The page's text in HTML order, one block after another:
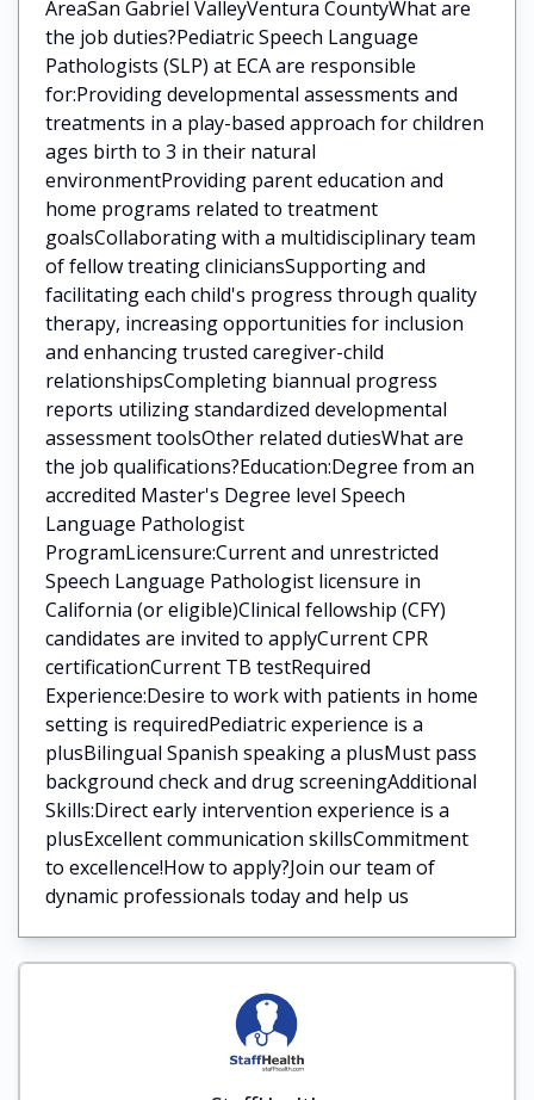
AreaSan Gabriel ValleyVentura CountyWhat are
the job duties?Pediatric Speech Language
Pathologists (SLP) at ECA are responsible
for:Providing developmental assessments and
treatments in a play-based approach for children
ages birth to 3 in their natural
environmentProviding parent education and
home programs related to treatment
goalsCollaborating with a multidisciplinary team
of fellow treating cliniciansSupporting and
facilitating each child's progress through quality
therapy, increasing opportunities for inclusion
and enhancing trusted caregiver-child
relationshipsCompleting biannual progress
reports utilizing standardized developmental
assessment toolsOther related dutiesWhat are
the job qualifications?Education:Degree from an
accredited Master's Degree level Speech
Language Pathologist
ProgramLicensure:Current and unrestricted
Speech Language Pathologist licensure in
California (or eligible)Clinical fellowship (CFY)
candidates are invited to applyCurrent CPR
certificationCurrent TB testRequired
Experience:Desire to work with patients in home
setting is requiredPediatric experience is a
plusBilingual Spanish speaking a plusMust pass
background check and drug screeningAdditional
Skills:Direct early intervention experience is a
plusExcellent communication skillsCommitment
to excellence!How to apply?Join our team of
dynamic professionals today and help us